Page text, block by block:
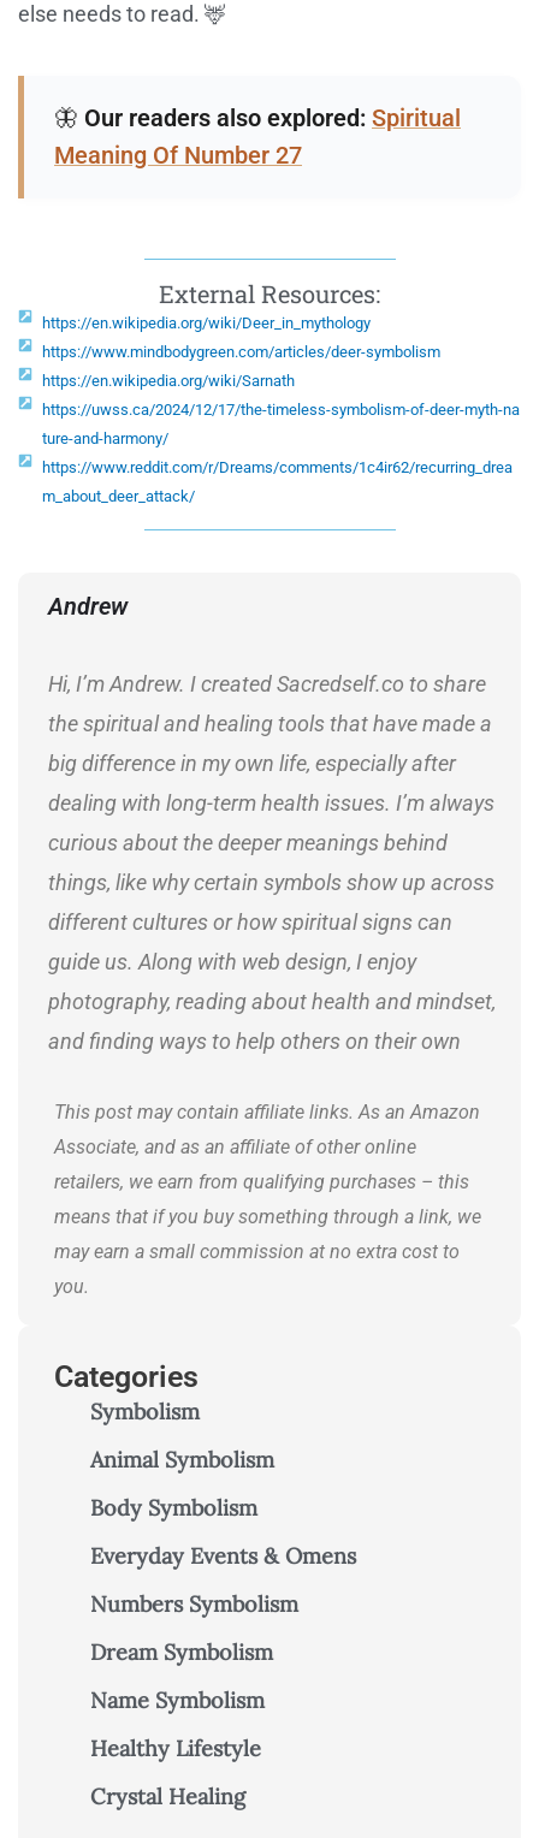
else needs to read. 🦌
🦋 Our readers also explored: Spiritual
Meaning Of Number 27
External Resources:
https://en.wikipedia.org/wiki/Deer_in_mythology
https://www.mindbodygreen.com/articles/deer-symbolism
https://en.wikipedia.org/wiki/Sarnath
https://uwss.ca/2024/12/17/the-timeless-symbolism-of-deer-myth-na
ture-and-harmony/
https://www.reddit.com/r/Dreams/comments/1c4ir62/recurring_drea
m_about_deer_attack/
Andrew
Hi, I’m Andrew. I created Sacredself.co to share
the spiritual and healing tools that have made a
big difference in my own life, especially after
dealing with long-term health issues. I’m always
curious about the deeper meanings behind
things, like why certain symbols show up across
different cultures or how spiritual signs can
guide us. Along with web design, I enjoy
photography, reading about health and mindset,
and finding ways to help others on their own
This post may contain affiliate links. As an Amazon
Associate, and as an affiliate of other online
retailers, we earn from qualifying purchases – this
means that if you buy something through a link, we
may earn a small commission at no extra cost to
you.
Categories
Symbolism
Animal Symbolism
Body Symbolism
Everyday Events & Omens
Numbers Symbolism
Dream Symbolism
Name Symbolism
Healthy Lifestyle
Crystal Healing